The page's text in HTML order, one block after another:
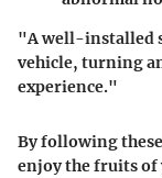
"A well-installed
vehicle, turning
experience."
By following
enjoy the fruits of